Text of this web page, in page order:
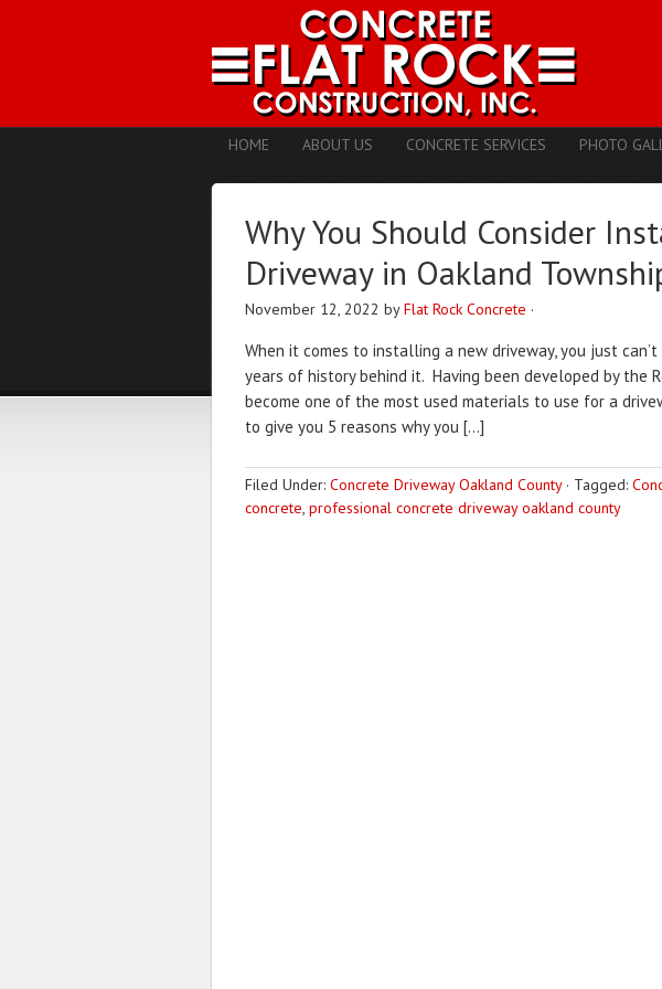
HOME ABOUT US CONCRETE SERVICES PHOTO
Why You Should Consider
Driveway in Oakland
November 12, 2022 byFlat Rock Concrete ·
When it comes to installing a new driveway, you just
years of history behind it. Having been developed by the
become one of the most used materials to use for a
to give you 5 reasons why you […]
Filed Under: Concrete Driveway Oakland County· Tagged:
concrete, professional concrete driveway oakland county